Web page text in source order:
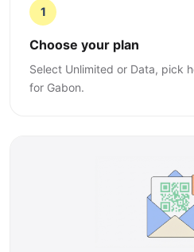
1
Choose your plan
Select Unlimited or Data, pick
for Gabon.